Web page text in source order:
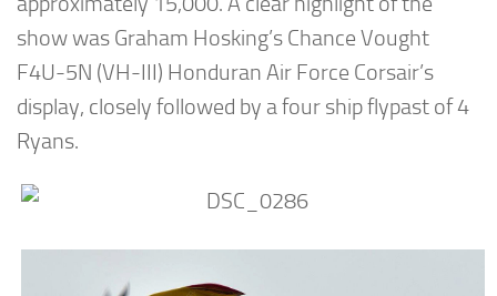
show was Graham Hosking’s Chance Vought
F4U-5N (VH-III) Honduran Air Force Corsair’s
display, closely followed by a four ship flypast of 4
Ryans.